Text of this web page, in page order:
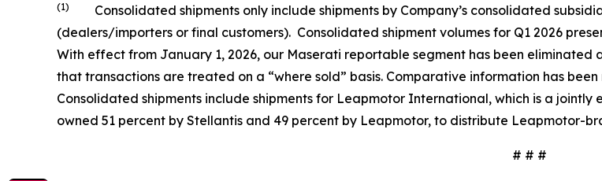
(1)
Consolidated shipments only include shipments by Company’s consolidated
(dealers/importers or final customers). Consolidated shipment volumes for Q1 2026
With effect from January 1, 2026, our Maserati reportable segment has been eliminated
that transactions are treated on a “where sold” basis. Comparative information has
Consolidated shipments include shipments for Leapmotor International, which is a
owned 51 percent by Stellantis and 49 percent by Leapmotor, to distribute Leapmotor-
# # #